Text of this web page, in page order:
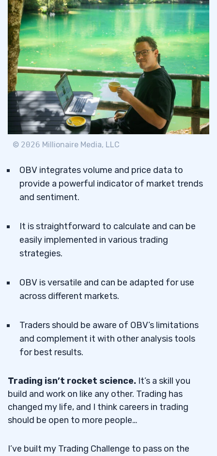
© 2026 Millionaire Media, LLC
OBV integrates volume and price data to
provide a powerful indicator of market trends
and sentiment.
It is straightforward to calculate and can be
easily implemented in various trading
strategies.
OBV is versatile and can be adapted for use
across different markets.
Traders should be aware of OBV’s limitations
and complement it with other analysis tools
for best results.
Trading isn’t rocket science. It’s a skill you
build and work on like any other. Trading has
changed my life, and I think careers in trading
should be open to more people…
I’ve built my Trading Challenge to pass on the